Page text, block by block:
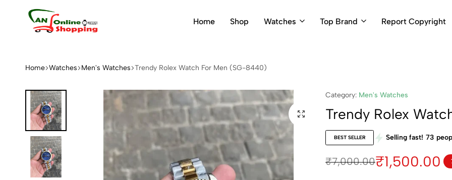
Home Shop Watches Top Brand Report Copyright
Home Watches Men's Watches Trendy Rolex Watch For Men (SG-8440)
Category: Men's Watches
Trendy Rolex
BEST SELLER Selling fast! 73
₹7,000.00₹1,500.00